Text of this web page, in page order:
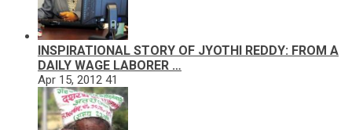
INSPIRATIONAL STORY OF JYOTHI REDDY: FROM A
DAILY WAGE LABORER …
Apr 15, 2012 41